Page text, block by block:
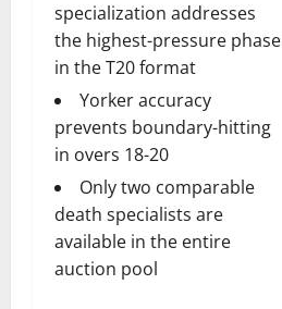
specialization addresses
the highest-pressure phase
in the T20 format
Yorker accuracy
prevents boundary-hitting
in overs 18-20
Only two comparable
death specialists are
available in the entire
auction pool